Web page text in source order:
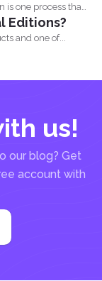
is one process that
Editions?
and one of...
us!
our blog? Get
account with